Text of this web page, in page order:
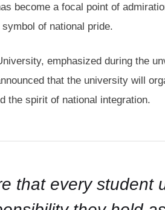
become a focal point of
of national pride.
emphasized during the
that the university will
the spirit of national integration.
that every student